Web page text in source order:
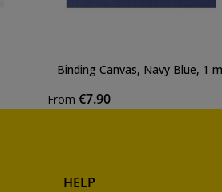
Binding Canvas, Navy Blue, 1
From €7.90
HELP